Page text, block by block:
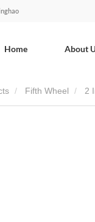
Home About
Fifth Wheel 2